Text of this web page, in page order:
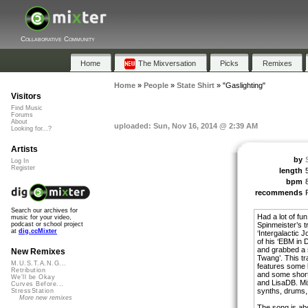
Collaborative Community
Home The Mixversation Picks Remixes
Home» People» State Shirt» "Gaslighting"
uploaded: Sun, Nov 16, 2014 @ 2:39 AM
by
length
bpm
recommends
Had a lot of
Spinmeister’s
‘Intergalactic
of his ‘EBM in
and grabbed a
Twang’. This
features some
and some
and LisaDB.
synths,
Visitors
Find Music
Forums
About
Looking for...?
Artists
Log In
Register
Search our archives for
music for your video,
podcast or school project
at dig.ccMixter
New Remixes
M.U.S.T.A.N.G...
Retribution
We'll be Okay
Curves Before...
StressStation
More new remixes